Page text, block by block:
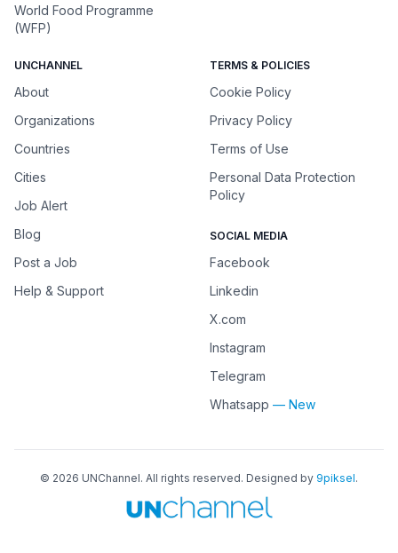
World Food Programme
(WFP)
UNCHANNEL
About
Organizations
Countries
Cities
Job Alert
Blog
Post a Job
Help & Support
TERMS & POLICIES
Cookie Policy
Privacy Policy
Terms of Use
Personal Data Protection
Policy
SOCIAL MEDIA
Facebook
Linkedin
X.com
Instagram
Telegram
Whatsapp — New
© 2026 UNChannel. All rights reserved. Designed by 9piksel.